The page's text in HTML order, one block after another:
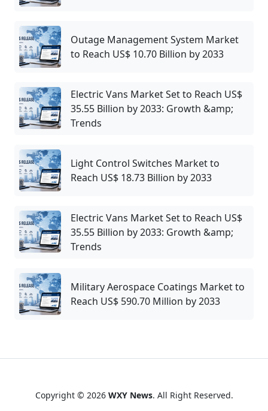
Outage Management System Market
to Reach US$ 10.70 Billion by 2033
Electric Vans Market Set to Reach US$
35.55 Billion by 2033: Growth &amp;
Trends
Light Control Switches Market to
Reach US$ 18.73 Billion by 2033
Electric Vans Market Set to Reach US$
35.55 Billion by 2033: Growth &amp;
Trends
Military Aerospace Coatings Market to
Reach US$ 590.70 Million by 2033
Copyright © 2026 WXY News. All Right Reserved.